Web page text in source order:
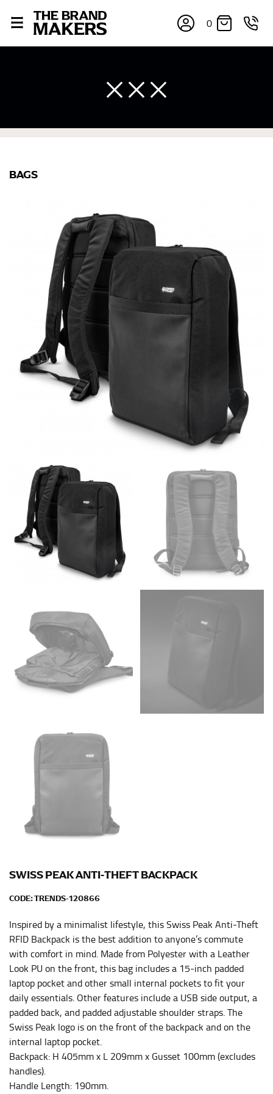
0
BAGS
SWISS PEAK ANTI-THEFT BACKPACK
CODE:TRENDS-120866
Inspired by a minimalist lifestyle, this Swiss Peak Anti-Theft
RFID Backpack is the best addition to anyone’s commute
with comfort in mind. Made from Polyester with a Leather
Look PU on the front, this bag includes a 15-inch padded
laptop pocket and other small internal pockets to fit your
daily essentials. Other features include a USB side output, a
padded back, and padded adjustable shoulder straps. The
Swiss Peak logo is on the front of the backpack and on the
internal laptop pocket.
Backpack: H 405mm x L 209mm x Gusset 100mm (excludes
handles).
Handle Length: 190mm.
If you’re into online shopping, knowing your body
measurements is a necessity to getting clothes in the
right sizes. Sizing differs between each brand, and
retailers can even be inconsistent across their own
line! Sizing inconsistencies can be attributed to
different fabrics, updated cuts of products bearing the
same name, and even vanity sizing.
When taking your measurements, ewe recommend
using a cloth measuring tape (or other options that we
recommend in the absence of one) — not a metal
measuring tape. This will ensure that you’re
measuring your body accurately. In addition, measure
only over bare skin or skin-tight clothes so as to
ensure the most accurate measurements.
WHAT YOU SHOULD MEASURE
CHEST OR BUST
This measurement is used for tops and dresses.
Women:Place one end of the tape measure at the
fullest part of your bust and wrap it around your body
to get the measurement, keeping the tape parallel to
the floor.
Men and kids:
Place one end of the tape measure at
the center of your chest. Wrap it around your body,
keeping the tape parallel to the floor.
WAIST
This measurement is used for tops, dresses, and
bottoms.
Most clothing lines use the measurement of the
natural waist, you want to find the narrowest part of
your waist, located above your belly button and below
your rib cage.
Note some brands use a “low” waist measurement. For
trousers would normally ride.
HIPS
part of your hips. Be sure to go over your buttocks as
consistently level when you do it alone; it is
recommended that you have a friend assist you with
this or that you do it in front of a mirror.
INSEAM
This measurement is used for trousers and jeans.
The inseam is the distance from the uppermost part of
your thigh to your ankle. It is easiest to measure the
inseam based on a well-fitting pair of pants. Measure
from the crotch to the cuff on the inside seam of the
leg. The number of inches, to the nearest ½”, is the